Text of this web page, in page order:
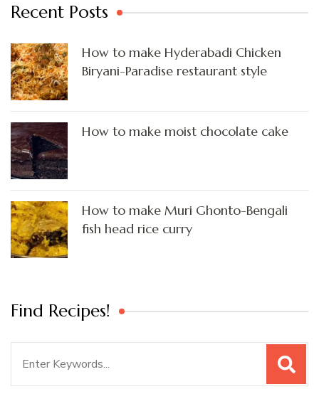
Recent Posts
How to make Hyderabadi Chicken
Biryani-Paradise restaurant style
How to make moist chocolate cake
How to make Muri Ghonto-Bengali
fish head rice curry
Find Recipes!